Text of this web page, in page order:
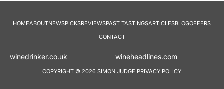
HOMEABOUTNEWSPICKSREVIEWSPAST TASTINGSARTICLESBLOGOFFERS
CONTACT
winedrinker.co.uk
COPYRIGHT © 2026 SIMON JUDGE PRIVACY POLICY